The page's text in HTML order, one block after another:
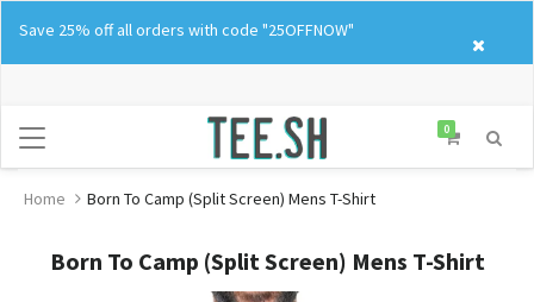
content
Save 25% off all orders with code "25OFFNOW"
0
Home Born To Camp (Split Screen) Mens T-Shirt
Born To Camp (Split Screen) Mens T-Shirt